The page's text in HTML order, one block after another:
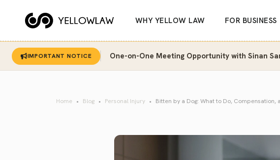
WHY YELLOW LAW FOR BUSINESS
IMPORTANT NOTICE One-on-One Meeting Opportunity with Sinan
Home Blog Personal Injury Bitten by a Dog: What to Do, Compensation,